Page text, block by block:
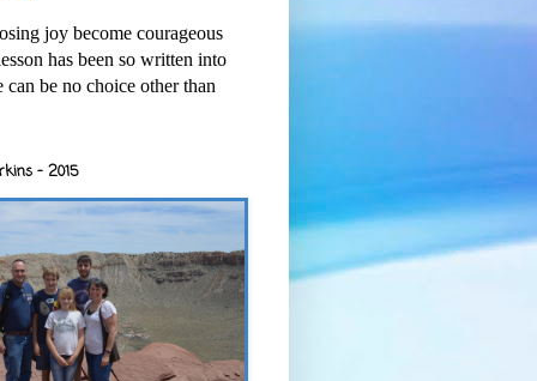
joy become courageous
has been so written into
can be no choice other than
- 2015